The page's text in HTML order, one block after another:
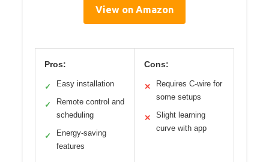
View on Amazon
Pros:
✓ Easy installation
✓
Remote control and
scheduling
✓
Energy-saving
features
Cons:
✕
Requires C-wire for
some setups
✕
Slight learning
curve with app